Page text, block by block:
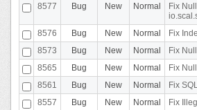
8577
Bug New Normal
Fix
8576
Bug New Normal
Fix
8573
Bug New Normal
Fix
8565
Bug New Normal
Fix
8561
Bug New Normal
Fix
8557
Bug New Normal
Fix